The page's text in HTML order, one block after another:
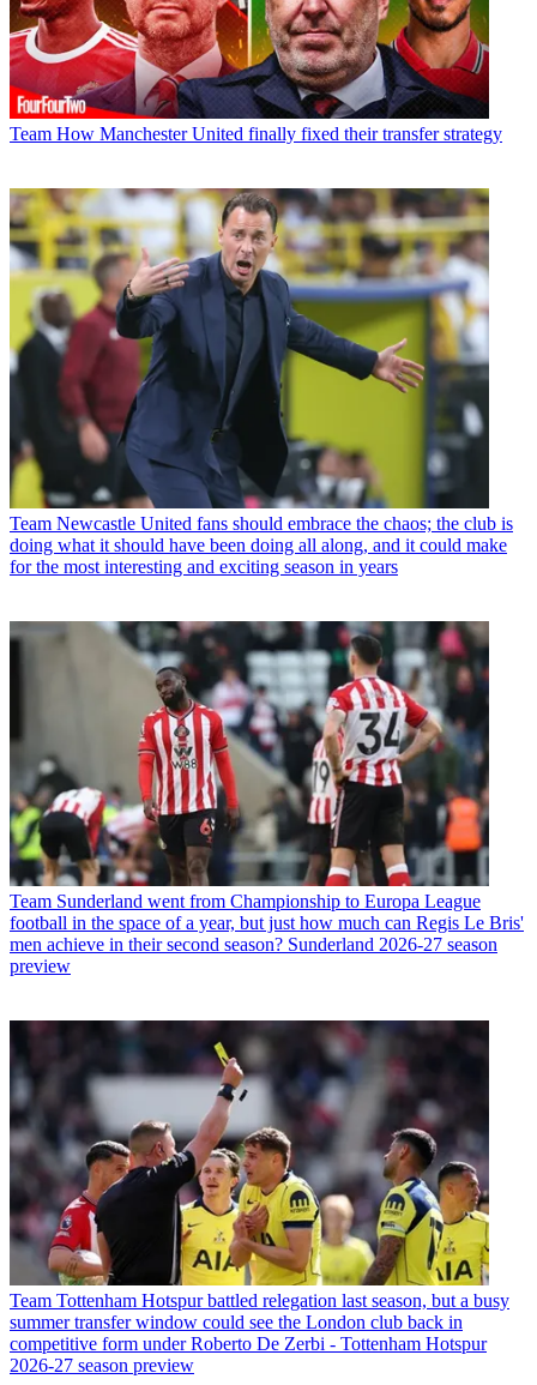
Team How Manchester United finally fixed their transfer strategy
Team Newcastle United fans should embrace the chaos; the club is
doing what it should have been doing all along, and it could make
for the most interesting and exciting season in years
Team Sunderland went from Championship to Europa League
football in the space of a year, but just how much can Regis Le Bris'
men achieve in their second season? Sunderland 2026-27 season
preview
Team Tottenham Hotspur battled relegation last season, but a busy
summer transfer window could see the London club back in
competitive form under Roberto De Zerbi - Tottenham Hotspur
2026-27 season preview